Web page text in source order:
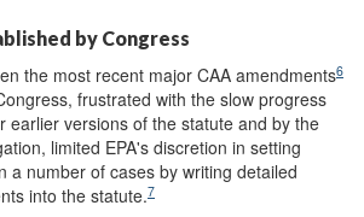
by Congress
the most recent major CAA amendments6
frustrated with the slow progress
earlier versions of the statute and by the
limited EPA's discretion in setting
a number of cases by writing detailed
into the statute.7